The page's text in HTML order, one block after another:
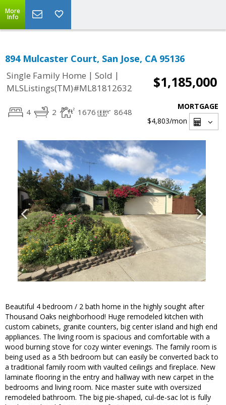
More
Info
894 Mulcaster Court, San Jose, CA 95136
Single Family Home | Sold |
MLSListings(TM)#ML81812632
$1,185,000
4 2 1676 8648
MORTGAGE
$4,803/mon
Beautiful 4 bedroom / 2 bath home in the highly sought after
Thousand Oaks neighborhood! Huge remodeled kitchen with
custom cabinets, granite counters, big center island and high end
appliances. The living room is spacious and comfortable with a
wood burning stove for cozy winter evenings. The family room is
being used as a 5th bedroom but can easily be converted back to
a traditional family room with vaulted ceilings and fireplace. New
laminate flooring in the entry and hallway with new carpet in the
bedrooms and living room. Nice master suite with oversized
remodeled bathroom. The big pie-shaped, cul-de-sac lot is fully